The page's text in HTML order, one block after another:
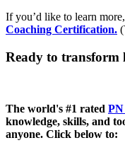
If you’d like to learn
Coaching Certification.
Ready to transform
The world's #1 rated
knowledge, skills, and
anyone. Click below to: